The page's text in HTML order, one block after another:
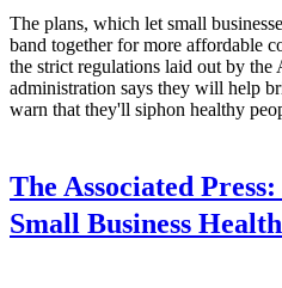
The plans, which let small
band together for more affordable
the strict regulations laid out by
administration says they will help
warn that they'll siphon healthy
The Associated Press:
Small Business